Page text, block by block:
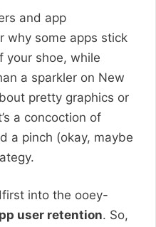
and app
why some apps stick
your shoe, while
a sparkler on New
pretty graphics or
a concoction of
a pinch (okay, maybe
into the ooey-
user retention. So,